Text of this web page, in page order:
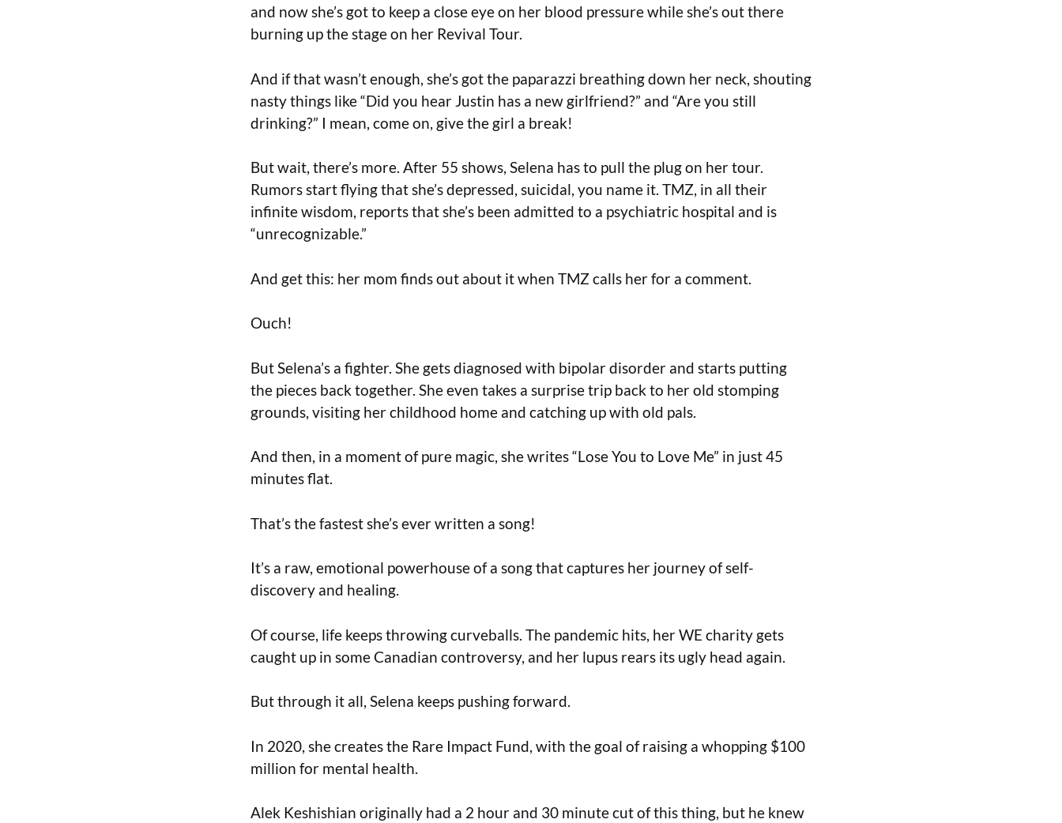
and now she’s got to keep a close eye on her blood pressure while she’s out there
burning up the stage on her Revival Tour.
And if that wasn’t enough, she’s got the paparazzi breathing down her neck, shouting
nasty things like “Did you hear Justin has a new girlfriend?” and “Are you still
drinking?” I mean, come on, give the girl a break!
But wait, there’s more. After 55 shows, Selena has to pull the plug on her tour.
Rumors start flying that she’s depressed, suicidal, you name it. TMZ, in all their
infinite wisdom, reports that she’s been admitted to a psychiatric hospital and is
“unrecognizable.”
And get this: her mom finds out about it when TMZ calls her for a comment.
Ouch!
But Selena’s a fighter. She gets diagnosed with bipolar disorder and starts putting
the pieces back together. She even takes a surprise trip back to her old stomping
grounds, visiting her childhood home and catching up with old pals.
And then, in a moment of pure magic, she writes “Lose You to Love Me” in just 45
minutes flat.
That’s the fastest she’s ever written a song!
It’s a raw, emotional powerhouse of a song that captures her journey of self-
discovery and healing.
Of course, life keeps throwing curveballs. The pandemic hits, her WE charity gets
caught up in some Canadian controversy, and her lupus rears its ugly head again.
But through it all, Selena keeps pushing forward.
In 2020, she creates the Rare Impact Fund, with the goal of raising a whopping $100
million for mental health.
Alek Keshishian originally had a 2 hour and 30 minute cut of this thing, but he knew